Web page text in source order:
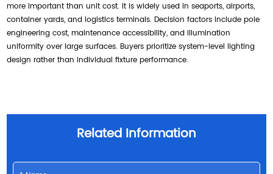
more important than unit cost. It is widely used in seaports, airports,
container yards, and logistics terminals. Decision factors include pole
engineering cost, maintenance accessibility, and illumination
uniformity over large surfaces. Buyers prioritize system-level lighting
design rather than individual fixture performance.
Related Information